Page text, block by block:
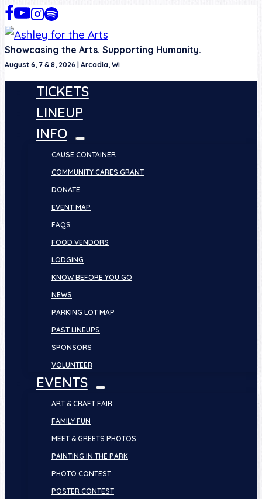
Skip
to
content
Showcasing the Arts. Supporting Humanity.
August 6, 7 & 8, 2026 | Arcadia, WI
TICKETS
LINEUP
INFO
CAUSE CONTAINER
COMMUNITY CARES GRANT
DONATE
EVENT MAP
FAQS
FOOD VENDORS
LODGING
KNOW BEFORE YOU GO
NEWS
PARKING LOT MAP
PAST LINEUPS
SPONSORS
VOLUNTEER
EVENTS
ART & CRAFT FAIR
FAMILY FUN
MEET & GREETS PHOTOS
PAINTING IN THE PARK
PHOTO CONTEST
POSTER CONTEST